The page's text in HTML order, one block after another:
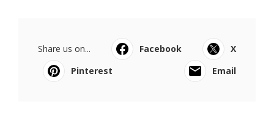
Share us on... Facebook
X
Pinterest
Email